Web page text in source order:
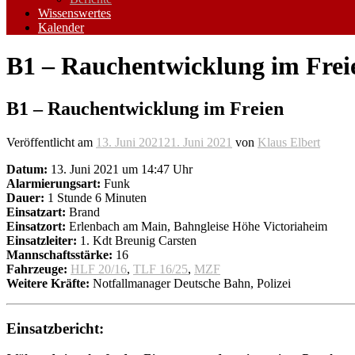
Wissenswertes
Kalender
B1 – Rauchentwicklung im
B1 – Rauchentwicklung im Freien
Veröffentlicht am 13. Juni 2021 21. Juni 2021 von Klaus Elbert
Datum: 13. Juni 2021 um 14:47 Uhr
Alarmierungsart: Funk
Dauer: 1 Stunde 6 Minuten
Einsatzart: Brand
Einsatzort: Erlenbach am Main, Bahngleise Höhe Victoriaheim
Einsatzleiter: 1. Kdt Breunig Carsten
Mannschaftsstärke: 16
Fahrzeuge: HLF 20/16, TLF 16/25, MZF
Weitere Kräfte: Notfallmanager Deutsche Bahn, Polizei
Einsatzbericht: